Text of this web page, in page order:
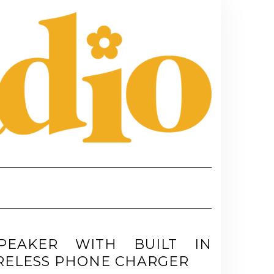
WITH BUILT IN
PHONE CHARGER